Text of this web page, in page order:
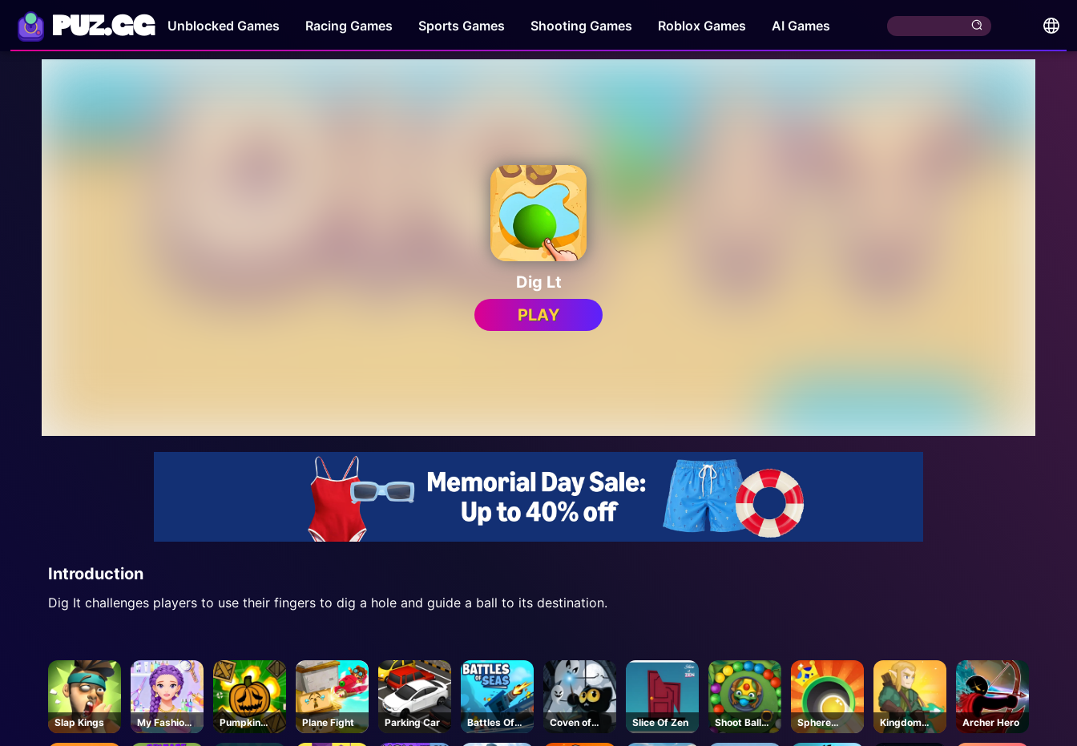
PUZ.GG Unblocked Games Racing Games Sports Games Shooting Games Roblox Games AI Games
Dig Lt
PLAY
Introduction
Dig It challenges players to use their fingers to dig a hole and guide a ball to its destination.
Slap Kings
My Fashion
Hair Salon
Pumpkin
Blast
Plane Fight Parking Car
Battles Of
Seas
Coven of
Mystic Cats
Slice Of Zen
Shoot Ball
Zuma
Sphere
Sprint
Kingdom
Survivor
Archer Hero